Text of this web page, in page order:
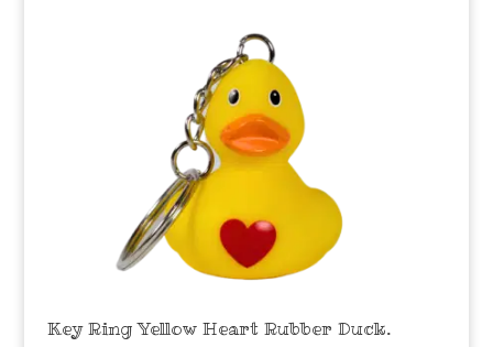
Key Ring Yellow Heart Rubber Duck.